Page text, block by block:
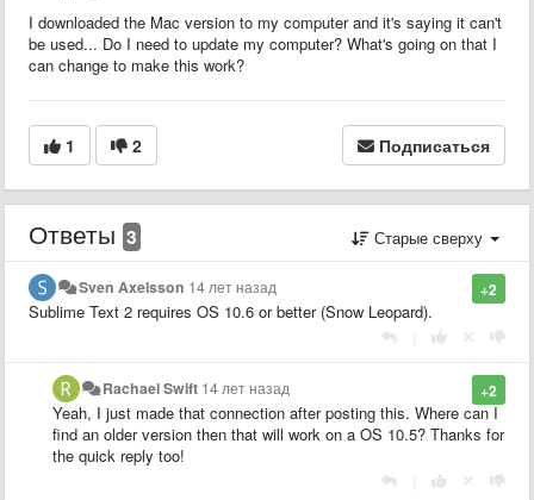
I downloaded the Mac version to my computer and it's saying it can't
be used... Do I need to update my computer? What's going on that I
can change to make this work?
1 2 Подписаться
Ответы 3 Старые сверху
+2
Sven Axelsson 14 лет назад
Sublime Text 2 requires OS 10.6 or better (Snow Leopard).
+2
Rachael Swift 14 лет назад
Yeah, I just made that connection after posting this. Where can I
find an older version then that will work on a OS 10.5? Thanks for
the quick reply too!